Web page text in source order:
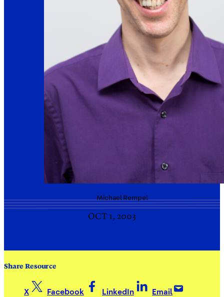
MichaelRempel
OCT 1, 2003
Share Resource
X Facebook LinkedIn Email